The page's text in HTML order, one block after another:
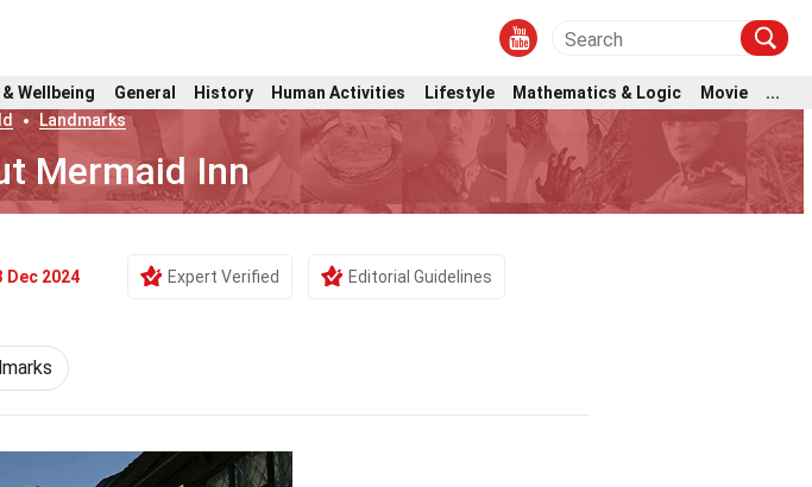
Wellbeing General History Human Activities Lifestyle Mathematics & Logic Movie
...
Landmarks
Mermaid Inn
Dec 2024 Expert Verified Editorial Guidelines